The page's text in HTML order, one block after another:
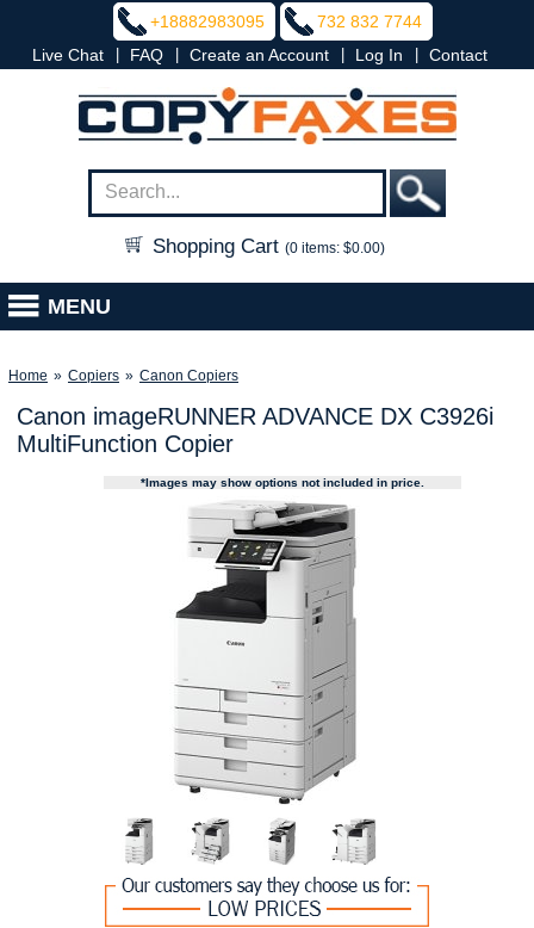
+18882983095
732 832 7744
Live Chat
FAQ Create an Account Log In Contact
Shopping Cart (0 items: $0.00)
MENU
Home » Copiers » Canon Copiers
Canon imageRUNNER ADVANCE DX C3926i
MultiFunction Copier
*Images may show options not included in price.